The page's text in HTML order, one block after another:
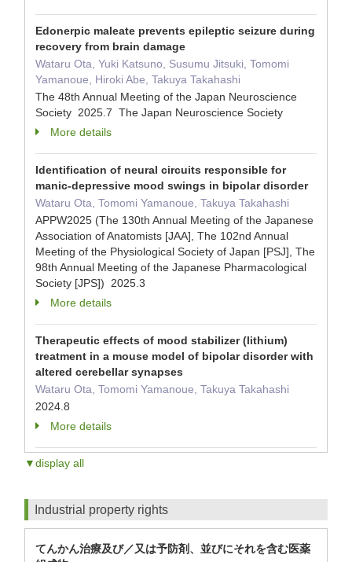
Edonerpic maleate prevents epileptic seizure during
recovery from brain damage
Wataru Ota, Yuki Katsuno, Susumu Jitsuki, Tomomi
Yamanoue, Hiroki Abe, Takuya Takahashi
The 48th Annual Meeting of the Japan Neuroscience
Society 2025.7 The Japan Neuroscience Society
More details
Identification of neural circuits responsible for
manic-depressive mood swings in bipolar disorder
Wataru Ota, Tomomi Yamanoue, Takuya Takahashi
APPW2025 (The 130th Annual Meeting of the Japanese
Association of Anatomists [JAA], The 102nd Annual
Meeting of the Physiological Society of Japan [PSJ], The
98th Annual Meeting of the Japanese Pharmacological
Society [JPS]) 2025.3
More details
Therapeutic effects of mood stabilizer (lithium)
treatment in a mouse model of bipolar disorder with
altered cerebellar synapses
Wataru Ota, Tomomi Yamanoue, Takuya Takahashi
2024.8
More details
▼display all
Industrial property rights
てんかん治療及び／又は予防剤、並びにそれを含む医薬